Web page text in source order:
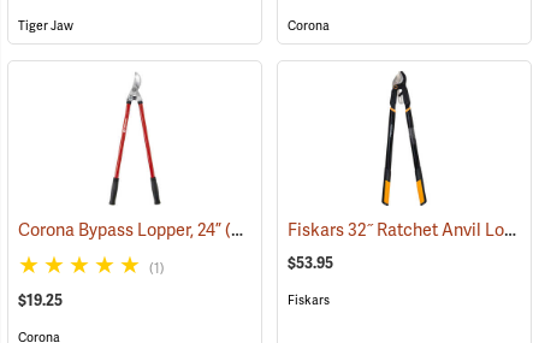
Tiger Jaw Corona
Corona Bypass Lopper, 24”(81102)
(1)
$19.25
Corona
Fiskars 32˝ Ratchet Anvil Lopper
$53.95
Fiskars